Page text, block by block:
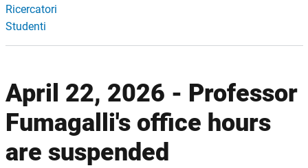
Ricercatori
Studenti
April 22, 2026 - Professor
Fumagalli's office hours
are suspended